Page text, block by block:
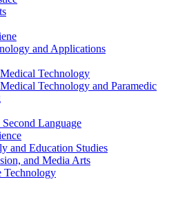
and Applications
Technology
Technology and Paramedic
Language
and Education Studies
and Media Arts
Technology